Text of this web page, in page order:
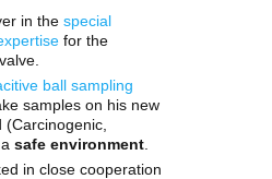
in the special
for the
ball sampling
samples on his new
(Carcinogenic,
safe environment
in close cooperation